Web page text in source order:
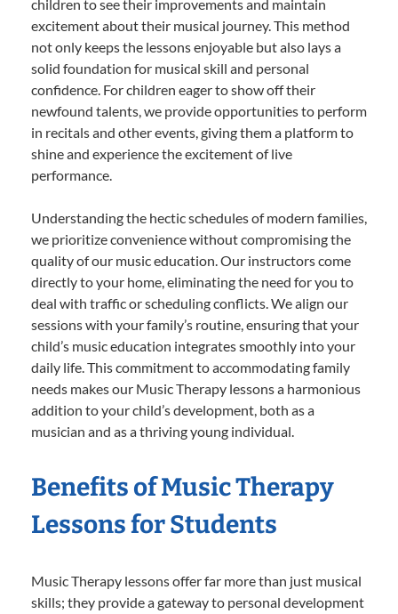
children to see their improvements and maintain
excitement about their musical journey. This method
not only keeps the lessons enjoyable but also lays a
solid foundation for musical skill and personal
confidence. For children eager to show off their
newfound talents, we provide opportunities to perform
in recitals and other events, giving them a platform to
shine and experience the excitement of live
performance.
Understanding the hectic schedules of modern families,
we prioritize convenience without compromising the
quality of our music education. Our instructors come
directly to your home, eliminating the need for you to
deal with traffic or scheduling conflicts. We align our
sessions with your family’s routine, ensuring that your
child’s music education integrates smoothly into your
daily life. This commitment to accommodating family
needs makes our Music Therapy lessons a harmonious
addition to your child’s development, both as a
musician and as a thriving young individual.
Benefits of Music Therapy
Lessons for Students
Music Therapy lessons offer far more than just musical
skills; they provide a gateway to personal development